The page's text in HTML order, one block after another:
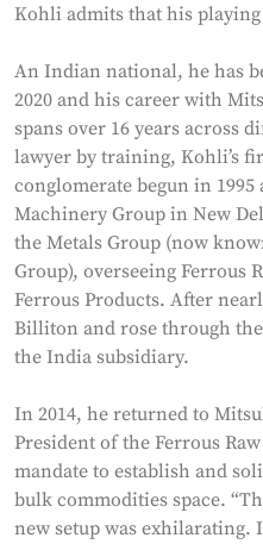
Kohli admits that his
An Indian national, he has
2020 and his career with
spans over 16 years across
lawyer by training, Kohli’s
conglomerate begun in 1995
Machinery Group in New
the Metals Group (now
Group), overseeing Ferrous
Ferrous Products. After
Billiton and rose through
the India subsidiary.
In 2014, he returned to
President of the Ferrous
mandate to establish and
bulk commodities space.
new setup was exhilarating.